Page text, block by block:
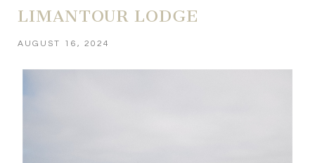
LIMANTOUR LODGE
AUGUST 16, 2024